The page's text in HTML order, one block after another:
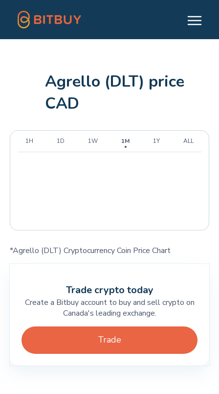
Agrello (DLT) price
CAD
1H 1D 1W 1M 1Y ALL
*Agrello (DLT) Cryptocurrency Coin Price Chart
Trade crypto today
Create a Bitbuy account to buy and sell crypto on
Canada's leading exchange.
Trade